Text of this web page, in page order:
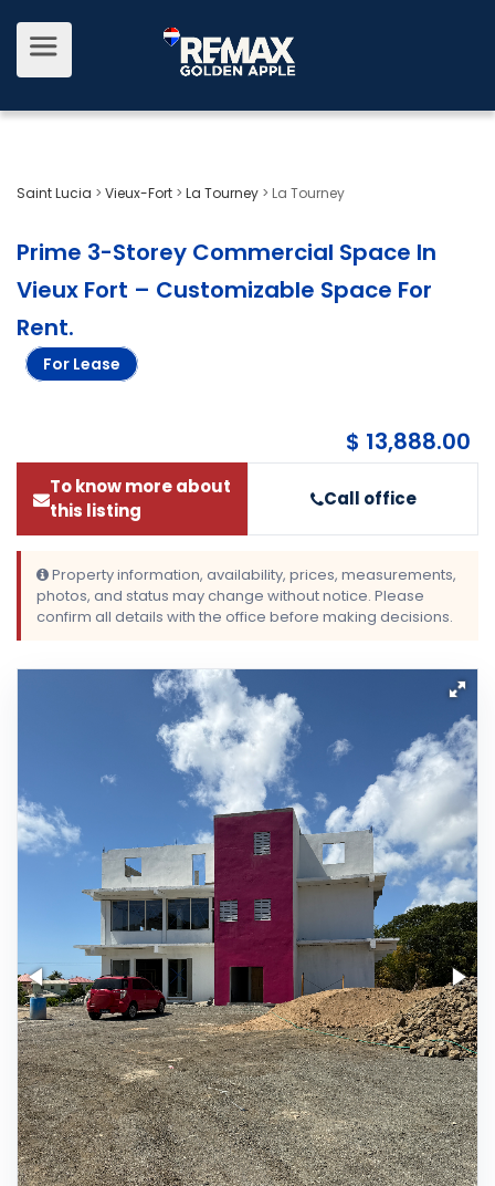
Saint Lucia > Vieux-Fort > La Tourney > La Tourney
Prime 3-Storey Commercial Space In
Vieux Fort – Customizable Space For
Rent.
For Lease
$ 13,888.00
To know more about
this listing
Call office
Property information, availability, prices, measurements,
photos, and status may change without notice. Please
confirm all details with the office before making decisions.